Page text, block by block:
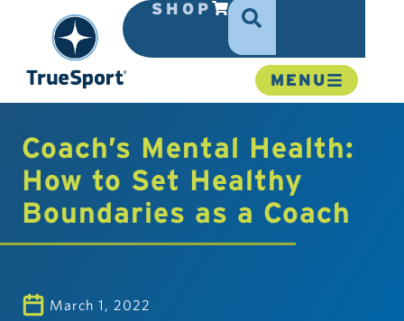
SHOP
MENU
Coach’s Mental Health:
How to Set Healthy
Boundaries as a Coach
March 1, 2022